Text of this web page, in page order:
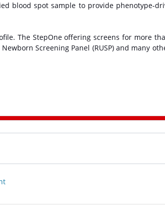
blood spot sample to provide phenotype-
The StepOne offering screens for more
Screening Panel (RUSP) and many